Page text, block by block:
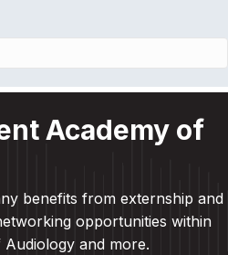
Academy of
benefits from externship and
opportunities within
and more.